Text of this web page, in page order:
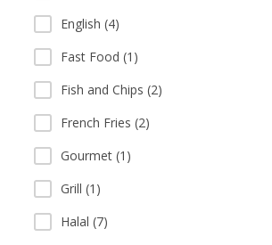
English (4)
Fast Food (1)
Fish and Chips (2)
French Fries (2)
Gourmet (1)
Grill (1)
Halal (7)